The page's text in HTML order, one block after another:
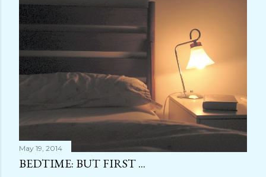
May 19, 2014
BEDTIME: BUT FIRST ...